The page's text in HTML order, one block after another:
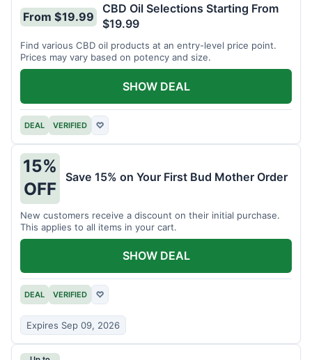
From $19.99
CBD Oil Selections Starting From
$19.99
Find various CBD oil products at an entry-level price point.
Prices may vary based on potency and size.
DEAL VERIFIED ♡
SHOW DEAL
15%
OFF
Save 15% on Your First Bud Mother Order
New customers receive a discount on their initial purchase.
This applies to all items in your cart.
DEAL VERIFIED ♡
Expires Sep 09, 2026
SHOW DEAL